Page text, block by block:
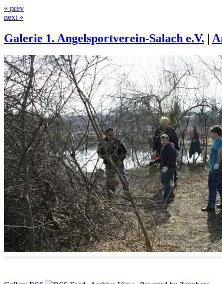
« prev
next »
Galerie 1. Angelsportverein-Salach e.V. |